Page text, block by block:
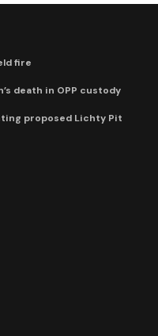
fire
death in OPP custody
proposed Lichty Pit